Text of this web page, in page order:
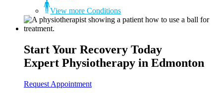
View more Conditions
Start Your Recovery Today
Expert Physiotherapy in Edmonton
Request Appointment